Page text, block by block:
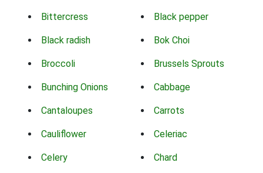
Bittercress Black pepper
Black radish Bok Choi
Broccoli Brussels Sprouts
Bunching Onions Cabbage
Cantaloupes Carrots
Cauliflower Celeriac
Celery Chard